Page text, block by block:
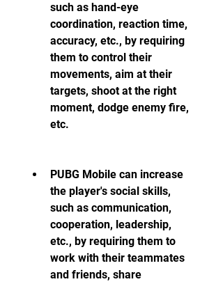
such as hand-eye
coordination, reaction time,
accuracy, etc., by requiring
them to control their
movements, aim at their
targets, shoot at the right
moment, dodge enemy fire,
etc.
PUBG Mobile can increase
the player's social skills,
such as communication,
cooperation, leadership,
etc., by requiring them to
work with their teammates
and friends, share